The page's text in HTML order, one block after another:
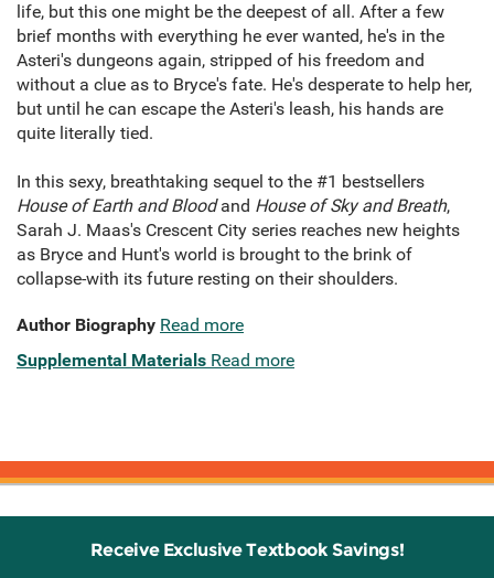
life, but this one might be the deepest of all. After a few
brief months with everything he ever wanted, he's in the
Asteri's dungeons again, stripped of his freedom and
without a clue as to Bryce's fate. He's desperate to help her,
but until he can escape the Asteri's leash, his hands are
quite literally tied.
In this sexy, breathtaking sequel to the #1 bestsellers
House of Earth and Bloodand House of Sky and Breath,
Sarah J. Maas's Crescent City series reaches new heights
as Bryce and Hunt's world is brought to the brink of
collapse-with its future resting on their shoulders.
Author Biography Read more
Supplemental Materials Read more
Receive Exclusive Textbook Savings!